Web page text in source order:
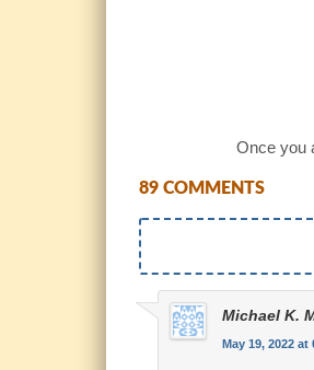
Once you
89 COMMENTS
Michael K.
May 19, 2022 at